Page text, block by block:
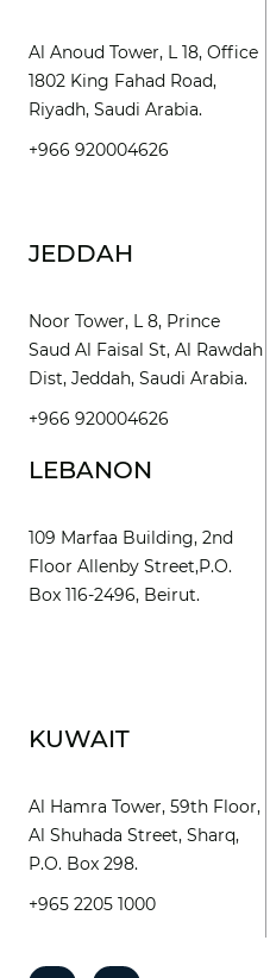
Al Anoud Tower, L 18, Office
1802 King Fahad Road,
Riyadh, Saudi Arabia.
+966 920004626
JEDDAH
Noor Tower, L 8, Prince
Saud Al Faisal St, Al Rawdah
Dist, Jeddah, Saudi Arabia.
+966 920004626
LEBANON
109 Marfaa Building, 2nd
Floor Allenby Street,P.O.
Box 116-2496, Beirut.
KUWAIT
Al Hamra Tower, 59th Floor,
Al Shuhada Street, Sharq,
P.O. Box 298.
+965 2205 1000